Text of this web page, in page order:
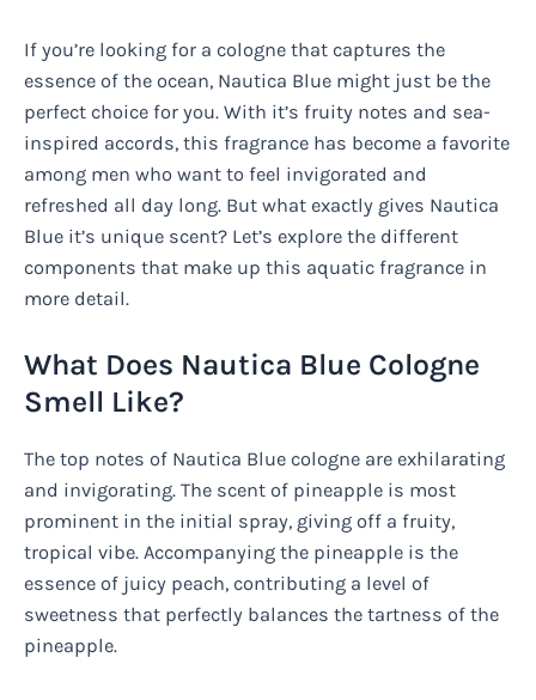
If you’re looking for a cologne that captures the
essence of the ocean, Nautica Blue might just be the
perfect choice for you. With it’s fruity notes and sea-
inspired accords, this fragrance has become a favorite
among men who want to feel invigorated and
refreshed all day long. But what exactly gives Nautica
Blue it’s unique scent? Let’s explore the different
components that make up this aquatic fragrance in
more detail.
What Does Nautica Blue Cologne
Smell Like?
The top notes of Nautica Blue cologne are exhilarating
and invigorating. The scent of pineapple is most
prominent in the initial spray, giving off a fruity,
tropical vibe. Accompanying the pineapple is the
essence of juicy peach, contributing a level of
sweetness that perfectly balances the tartness of the
pineapple.